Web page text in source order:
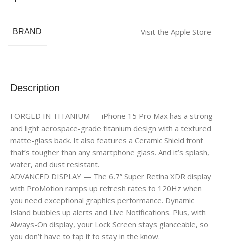
Description
FORGED IN TITANIUM — iPhone 15 Pro Max has a strong
and light aerospace-grade titanium design with a textured
matte-glass back. It also features a Ceramic Shield front
that’s tougher than any smartphone glass. And it’s splash,
water, and dust resistant.
ADVANCED DISPLAY — The 6.7” Super Retina XDR display
with ProMotion ramps up refresh rates to 120Hz when
you need exceptional graphics performance. Dynamic
Island bubbles up alerts and Live Notifications. Plus, with
Always-On display, your Lock Screen stays glanceable, so
you don’t have to tap it to stay in the know.
BRAND Visit the Apple Store